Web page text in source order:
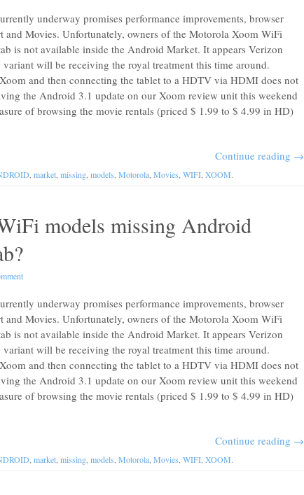
underway promises performance improvements, browser
and Movies. Unfortunately, owners of the Motorola Xoom WiFi
is not available inside the Android Market. It appears Verizon
will be receiving the royal treatment this time around.
and then connecting the tablet to a HDTV via HDMI does not
the Android 3.1 update on our Xoom review unit this weekend
of browsing the movie rentals (priced $ 1.99 to $ 4.99 in HD)
Continue reading →
market missing models Motorola Movies WIFI XOOM.
models missing Android
underway promises performance improvements, browser
and Movies. Unfortunately, owners of the Motorola Xoom WiFi
is not available inside the Android Market. It appears Verizon
will be receiving the royal treatment this time around.
and then connecting the tablet to a HDTV via HDMI does not
the Android 3.1 update on our Xoom review unit this weekend
of browsing the movie rentals (priced $ 1.99 to $ 4.99 in HD)
Continue reading →
market missing models Motorola Movies WIFI XOOM.